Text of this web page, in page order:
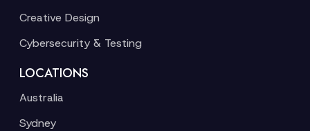
Creative Design
Cybersecurity & Testing
LOCATIONS
Australia
Sydney